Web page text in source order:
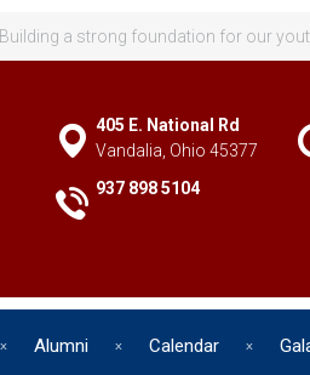
Building a strong foundation for our
405 E. National Rd
Vandalia, Ohio 45377
937 898 5104
Alumni Calendar